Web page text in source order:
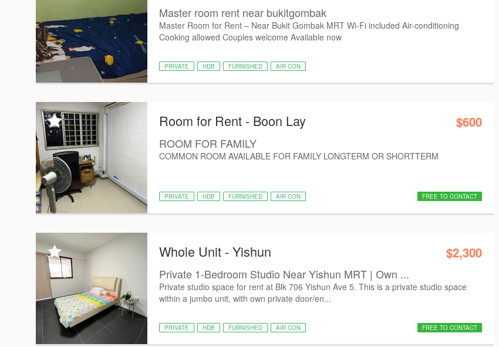
Master room rent near bukitgombak
Master Room for Rent – Near Bukit Gombak MRT Wi-Fi included Air-conditioning
Cooking allowed Couples welcome Available now
PRIVATE HDB FURNISHED AIR CON
Room for Rent - Boon Lay $600
ROOM FOR FAMILY
COMMON ROOM AVAILABLE FOR FAMILY LONGTERM OR SHORTTERM
PRIVATE HDB FURNISHED AIR CON FREE TO CONTACT
Whole Unit - Yishun $2,300
Private 1-Bedroom Studio Near Yishun MRT | Own ...
Private studio space for rent at Blk 706 Yishun Ave 5. This is a private studio space
within a jumbo unit, with own private door/en...
PRIVATE HDB FURNISHED AIR CON FREE TO CONTACT